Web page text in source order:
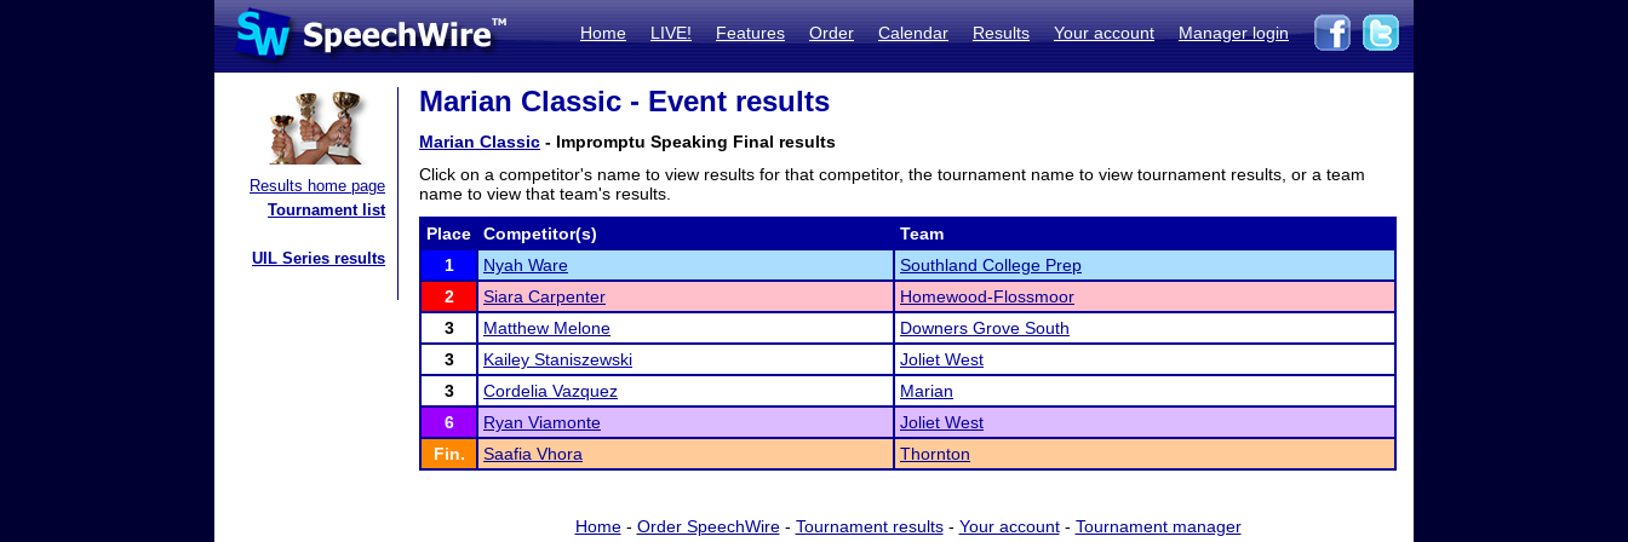
Home LIVE! Features Order Calendar Results Your account Manager login
Results home page
Tournament list
UIL Series results
Marian Classic - Event results
Marian Classic - Impromptu Speaking Final results
Click on a competitor's name to view results for that competitor, the tournament name to view tournament results, or a team
name to view that team's results.
Place Competitor(s)
Team
1
Nyah Ware
Southland College Prep
2
Siara Carpenter
Homewood-Flossmoor
3
Matthew Melone
Downers Grove South
3
Kailey Staniszewski
Joliet West
3
Cordelia Vazquez
Marian
6
Ryan Viamonte
Joliet West
Fin.
Saafia Vhora Thornton
Home- Order SpeechWire- Tournament results- Your account- Tournament manager